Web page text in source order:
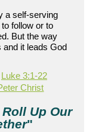
a self-serving
follow or to
But the way
it leads God
Luke 3:1-22
Christ
Up Our
"